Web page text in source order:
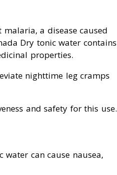
a disease caused
Dry tonic water contains
properties.
nighttime leg cramps
and safety for this use.
can cause nausea,